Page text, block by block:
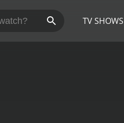
TV SHOWS